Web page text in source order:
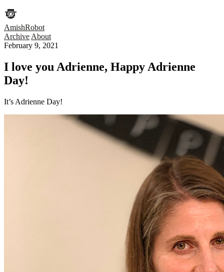
AmishRobot
Archive About
February 9, 2021
I love you Adrienne, Happy Adrienne
Day!
It’s Adrienne Day!